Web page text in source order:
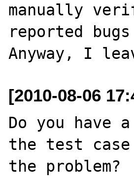
manually
reported
[2010-08-06
Do you have
the test